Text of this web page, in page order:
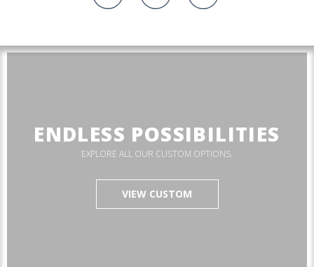
ENDLESS POSSIBILITIES
EXPLORE ALL OUR CUSTOM OPTIONS.
VIEW CUSTOM